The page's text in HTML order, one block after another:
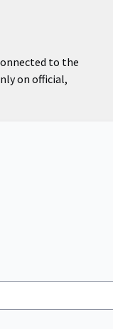
to the
on official,